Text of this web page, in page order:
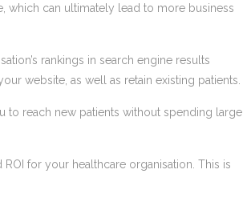
which can ultimately lead to more business
rankings in search engine results
website, as well as retain existing patients.
to reach new patients without spending large
for your healthcare organisation. This is